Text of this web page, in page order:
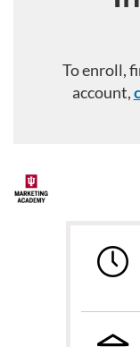
To enroll,
account,
F